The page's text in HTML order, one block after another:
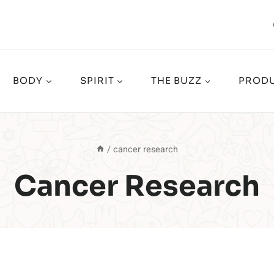
BODY SPIRIT THE BUZZ
/ cancer research
Cancer Research